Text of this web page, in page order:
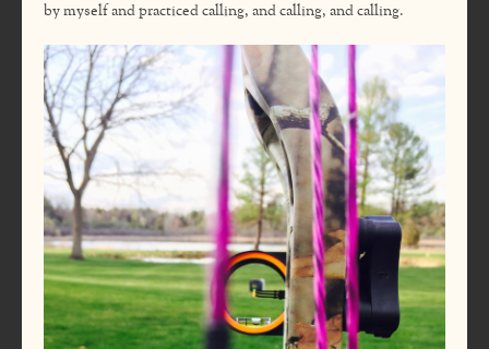
by myself and practiced calling, and calling, and calling.